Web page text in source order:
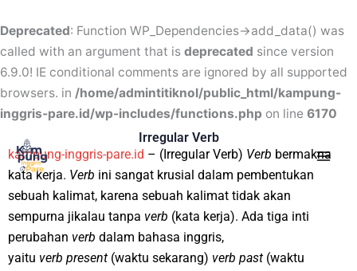
Deprecated: Function WP_Dependencies->add_data() was
called with an argument that is deprecated since version
6.9.0! IE conditional comments are ignored by all supported
browsers. in /home/admintitiknol/public_html/kampung-
inggris-pare.id/wp-includes/functions.php on line 6170
to
content
Irregular Verb
kampung-inggris-pare.id – (Irregular Verb) Verb bermakna
kata kerja. Verb ini sangat krusial dalam pembentukan
sebuah kalimat, karena sebuah kalimat tidak akan
sempurna jikalau tanpa verb (kata kerja). Ada tiga inti
perubahan verb dalam bahasa inggris,
yaitu verb present (waktu sekarang) verb past (waktu